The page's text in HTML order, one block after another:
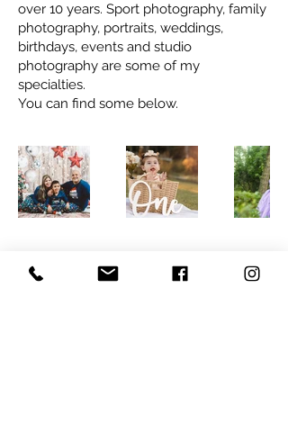
over 10 years. Sport photography, family
photography, portraits, weddings,
birthdays, events and studio
photography are some of my
specialties.
You can find some below.